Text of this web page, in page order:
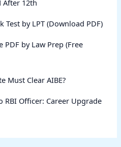
After 12th
Test by LPT (Download PDF)
PDF by Law Prep (Free
Must Clear AIBE?
RBI Officer: Career Upgrade